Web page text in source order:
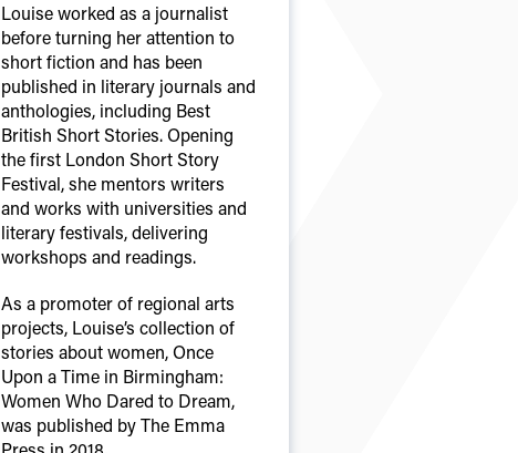
Louise worked as a journalist
before turning her attention to
short fiction and has been
published in literary journals and
anthologies, including Best
British Short Stories. Opening
the first London Short Story
Festival, she mentors writers
and works with universities and
literary festivals, delivering
workshops and readings.
As a promoter of regional arts
projects, Louise’s collection of
stories about women, Once
Upon a Time in Birmingham:
Women Who Dared to Dream,
was published by The Emma